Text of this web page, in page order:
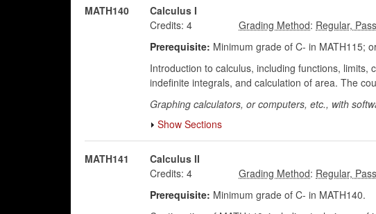
MATH140 Calculus I
Credits: 4 :
Prerequisite: Minimum grade of C- in MATH115;
Introduction to calculus, including functions,
indefinite integrals, and calculation of area. The
Graphing calculators, or computers, etc., with
Show Sections
MATH141 Calculus II
Credits: 4
:
Prerequisite: Minimum grade of C- in MATH140.